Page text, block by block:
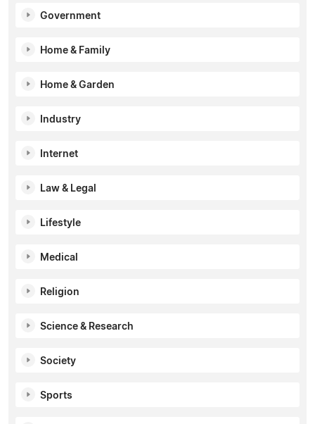
Government
Home & Family
Home & Garden
Industry
Internet
Law & Legal
Lifestyle
Medical
Religion
Science & Research
Society
Sports